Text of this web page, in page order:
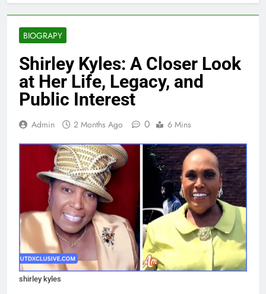
BIOGRAPY
Shirley Kyles: A Closer Look
at Her Life, Legacy, and
Public Interest
Admin 2 Months Ago 0 6 Mins
shirley kyles